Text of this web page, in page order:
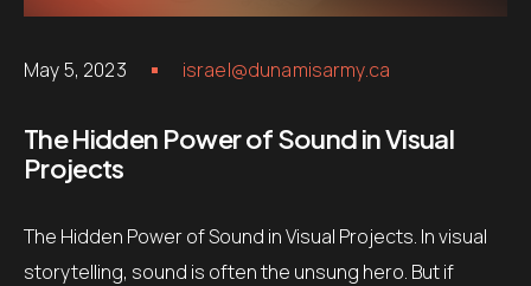
May 5, 2023 israel@dunamisarmy.ca
The Hidden Power of Sound in Visual
Projects
The Hidden Power of Sound in Visual Projects. In visual
storytelling, sound is often the unsung hero. But if